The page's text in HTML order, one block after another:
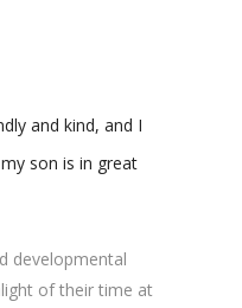
and kind, and I
son is in great
developmental
of their time at